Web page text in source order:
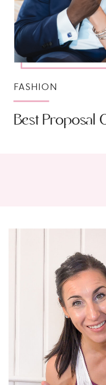
Best Proposal
FASHION